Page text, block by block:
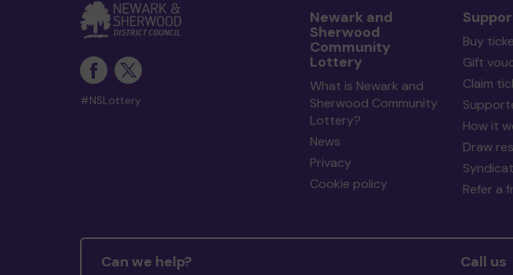
#NSLottery
Newark and
Sherwood
Community
Lottery
What is Newark and
Sherwood Community
Lottery?
News
Privacy
Cookie policy
Buy
Gift
Claim
How it
Draw
Refer a
Can we help? Call us